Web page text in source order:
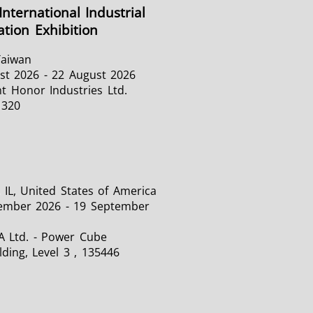
Industrial
Exhibition
2026 - 22 August 2026
Honor Industries Ltd.
IL, United States of America
2026 - 19 September
Ltd. - Power Cube
Level 3 , 135446